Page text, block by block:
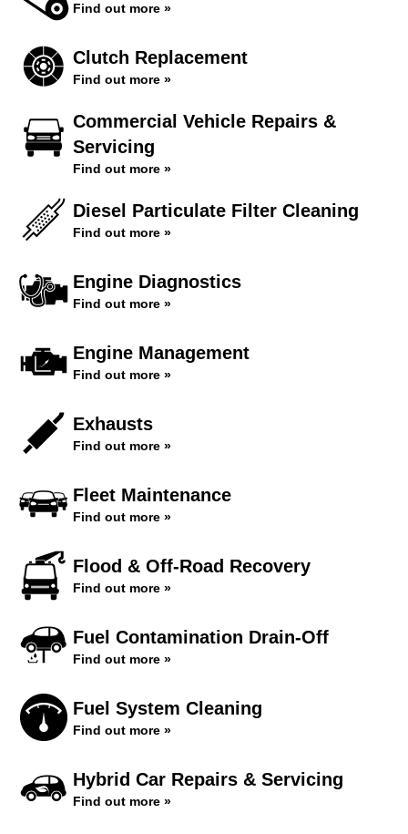
Find out more »
Clutch Replacement
Find out more »
Commercial Vehicle Repairs &
Servicing
Find out more »
Diesel Particulate Filter Cleaning
Find out more »
Engine Diagnostics
Find out more »
Engine Management
Find out more »
Exhausts
Find out more »
Fleet Maintenance
Find out more »
Flood & Off-Road Recovery
Find out more »
Fuel Contamination Drain-Off
Find out more »
Fuel System Cleaning
Find out more »
Hybrid Car Repairs & Servicing
Find out more »